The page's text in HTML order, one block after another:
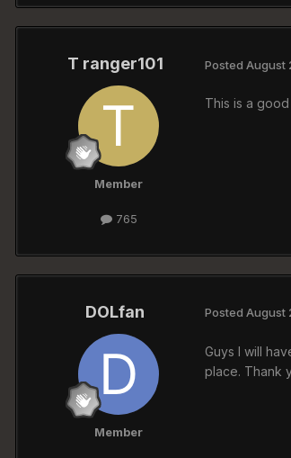
T ranger101
Member
765
Posted August
This is a
DOLfan
Member
Posted August
Guys I will
place. Thank